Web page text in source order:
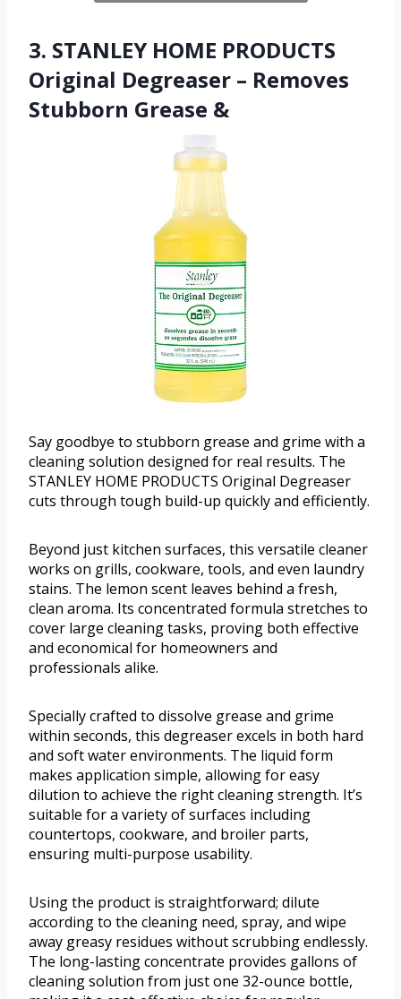
3. STANLEY HOME PRODUCTS
Original Degreaser – Removes
Stubborn Grease &
Say goodbye to stubborn grease and grime with a
cleaning solution designed for real results. The
STANLEY HOME PRODUCTS Original Degreaser
cuts through tough build-up quickly and efficiently.
Beyond just kitchen surfaces, this versatile cleaner
works on grills, cookware, tools, and even laundry
stains. The lemon scent leaves behind a fresh,
clean aroma. Its concentrated formula stretches to
cover large cleaning tasks, proving both effective
and economical for homeowners and
professionals alike.
Specially crafted to dissolve grease and grime
within seconds, this degreaser excels in both hard
and soft water environments. The liquid form
makes application simple, allowing for easy
dilution to achieve the right cleaning strength. It’s
suitable for a variety of surfaces including
countertops, cookware, and broiler parts,
ensuring multi-purpose usability.
Using the product is straightforward; dilute
according to the cleaning need, spray, and wipe
away greasy residues without scrubbing endlessly.
The long-lasting concentrate provides gallons of
cleaning solution from just one 32-ounce bottle,